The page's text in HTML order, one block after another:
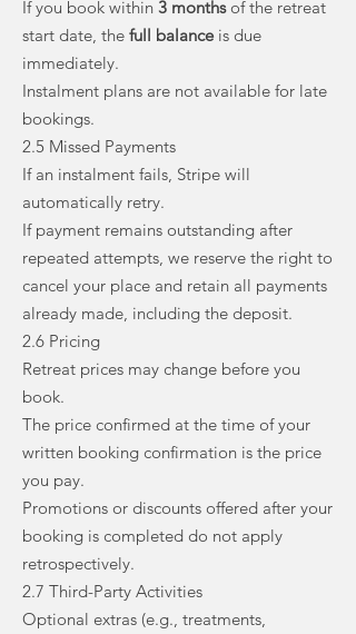
If you book within 3 monthsof the retreat
start date, the full balanceis due
immediately.
Instalment plans are not available for late
bookings.
2.5 Missed Payments
If an instalment fails, Stripe will
automatically retry.
If payment remains outstanding after
repeated attempts, we reserve the right to
cancel your place and retain all payments
already made, including the deposit.
2.6 Pricing
Retreat prices may change before you
book.
The price confirmed at the time of your
written booking confirmation is the price
you pay.
Promotions or discounts offered after your
booking is completed do not apply
retrospectively.
2.7 Third-Party Activities
Optional extras (e.g., treatments,